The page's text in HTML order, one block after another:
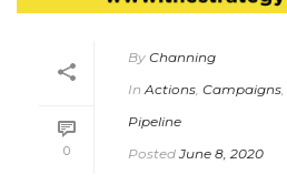
0
By Channing
In Actions, Campaigns,
Pipeline
Posted June 8, 2020